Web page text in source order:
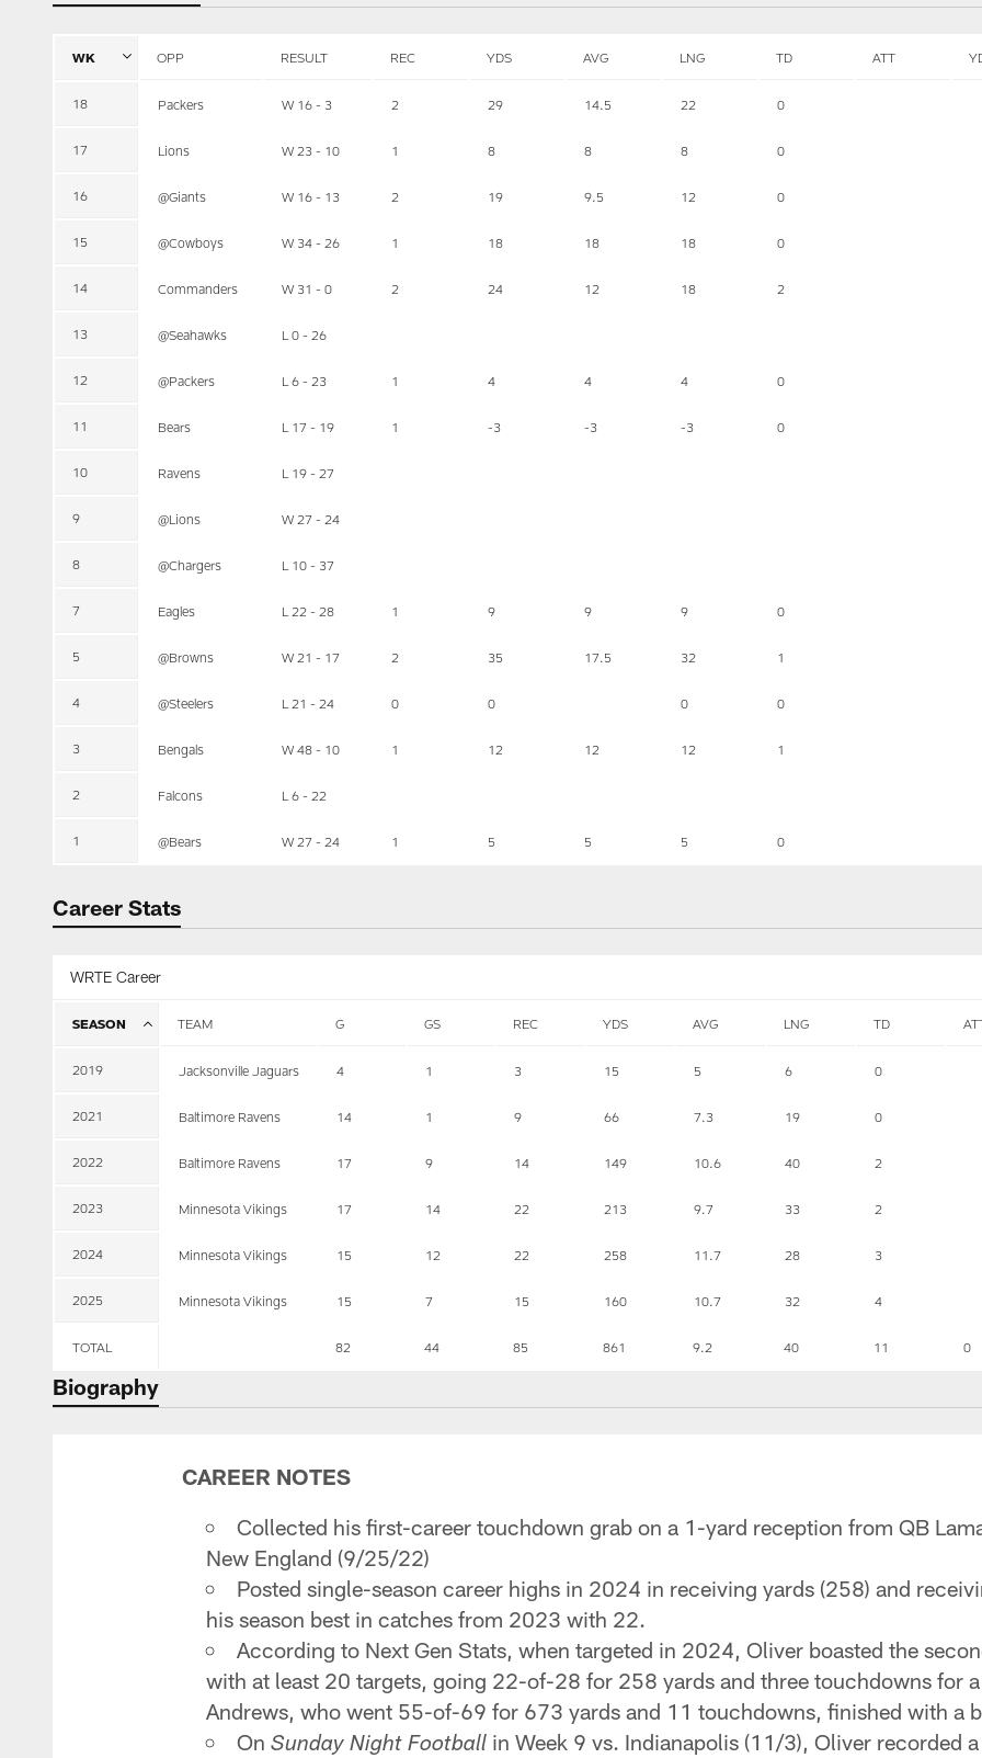
WK OPP RESULT REC YDS AVG LNG TD ATT
18 Packers W 16 - 3 2 29 14.5 22 0
17 Lions W 23 - 10 1 8 8 8 0
16 @Giants W 16 - 13 2 19 9.5 12 0
15 @Cowboys W 34 - 26 1 18 18 18 0
14 Commanders W 31 - 0 2 24 12 18 2
13 @Seahawks L 0 - 26
12 @Packers L 6 - 23 1 4 4 4 0
11 Bears L 17 - 19 1 -3 -3 -3 0
10 Ravens L 19 - 27
9 @Lions W 27 - 24
8 @Chargers L 10 - 37
7 Eagles L 22 - 28 1 9 9 9 0
5 @Browns W 21 - 17 2 35 17.5 32 1
4 @Steelers L 21 - 24 0 0 0 0
3 Bengals W 48 - 10 1 12 12 12 1
2 Falcons L 6 - 22
1 @Bears W 27 - 24 1 5 5 5 0
Career Stats
WRTE Career
SEASON TEAM G GS REC YDS AVG LNG TD
2019 Jacksonville Jaguars 4 1 3 15 5 6 0
2021 Baltimore Ravens 14 1 9 66 7.3 19 0
2022 Baltimore Ravens 17 9 14 149 10.6 40 2
2023 Minnesota Vikings 17 14 22 213 9.7 33 2
2024 Minnesota Vikings 15 12 22 258 11.7 28 3
2025 Minnesota Vikings 15 7 15 160 10.7 32 4
TOTAL 82 44 85 861 9.2 40 11 0
Biography
CAREER NOTES
Collected his first-career touchdown grab on a 1-yard reception from QB
New England (9/25/22)
Posted single-season career highs in 2024 in receiving yards (258) and
his season best in catches from 2023 with 22.
According to Next Gen Stats, when targeted in 2024, Oliver boasted the
with at least 20 targets, going 22-of-28 for 258 yards and three touchdowns for
Andrews, who went 55-of-69 for 673 yards and 11 touchdowns, finished with a
On Sunday Night Football in Week 9 vs. Indianapolis (11/3), Oliver recorded